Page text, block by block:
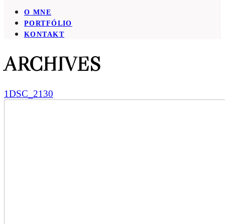
O MNE
PORTFÓLIO
KONTAKT
ARCHIVES
1DSC_2130